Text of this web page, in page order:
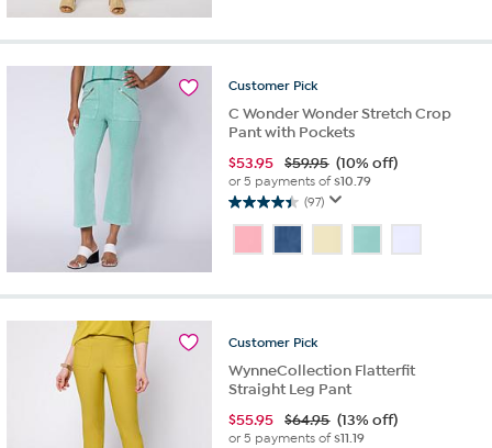
Customer Pick
C Wonder Wonder Stretch Crop
Pant with Pockets
$53.95 $59.95 (10% off)
or 5 payments of$10.79
(97)
4.5
out
of
stars.
reviews
Customer Pick
WynneCollection Flatterfit
Straight Leg Pant
$55.95 $64.95 (13% off)
or 5 payments of$11.19